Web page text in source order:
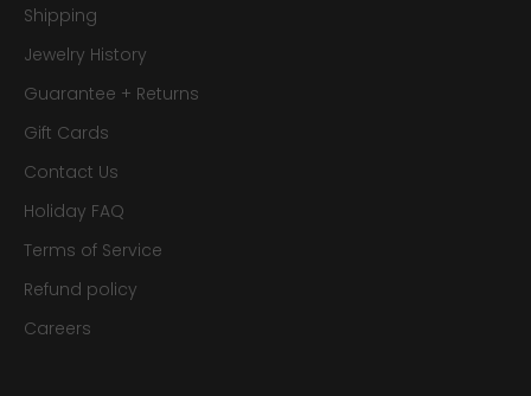
Shipping
Jewelry History
Guarantee + Returns
Gift Cards
Contact Us
Holiday FAQ
Terms of Service
Refund policy
Careers